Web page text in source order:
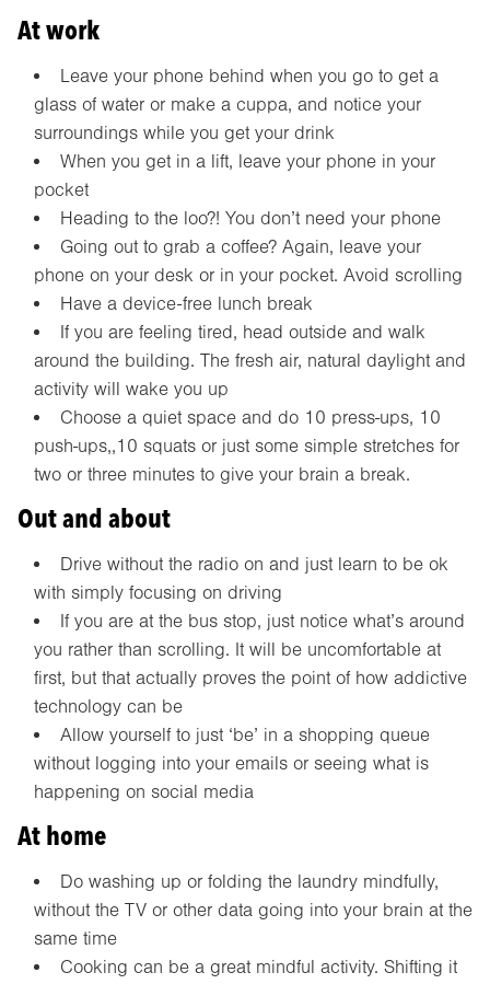
At work
Leave your phone behind when you go to get a
glass of water or make a cuppa, and notice your
surroundings while you get your drink
When you get in a lift, leave your phone in your
pocket
Heading to the loo?! You don’t need your phone
Going out to grab a coffee? Again, leave your
phone on your desk or in your pocket. Avoid scrolling
Have a device-free lunch break
If you are feeling tired, head outside and walk
around the building. The fresh air, natural daylight and
activity will wake you up
Choose a quiet space and do 10 press-ups, 10
push-ups,,10 squats or just some simple stretches for
two or three minutes to give your brain a break.
Out and about
Drive without the radio on and just learn to be ok
with simply focusing on driving
If you are at the bus stop, just notice what’s around
you rather than scrolling. It will be uncomfortable at
first, but that actually proves the point of how addictive
technology can be
Allow yourself to just ‘be’ in a shopping queue
without logging into your emails or seeing what is
happening on social media
At home
Do washing up or folding the laundry mindfully,
without the TV or other data going into your brain at the
same time
Cooking can be a great mindful activity. Shifting it